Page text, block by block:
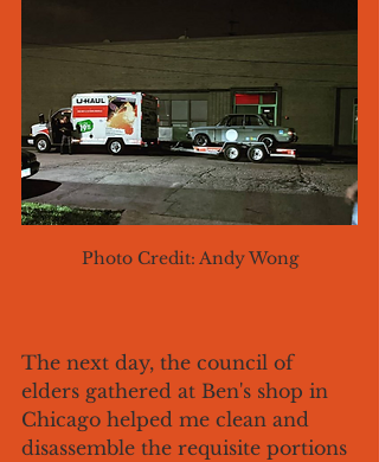
Photo Credit: Andy Wong
The next day, the council of
elders gathered at Ben's shop in
Chicago helped me clean and
disassemble the requisite portions